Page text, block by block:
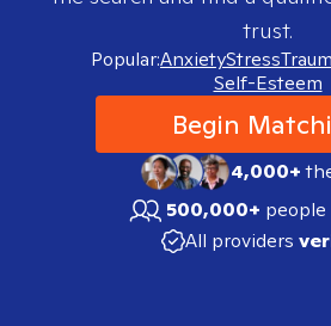
trust.
Popular:AnxietyStress
Self-Esteem
Begin
4,000+
500,000+ people
All providers